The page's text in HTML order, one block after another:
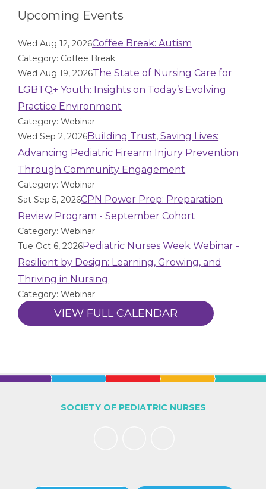
Upcoming Events
Wed Aug 12, 2026Coffee Break: Autism
Category: Coffee Break
Wed Aug 19, 2026The State of Nursing Care for
LGBTQ+ Youth: Insights on Today’s Evolving
Practice Environment
Category: Webinar
Wed Sep 2, 2026Building Trust, Saving Lives:
Advancing Pediatric Firearm Injury Prevention
Through Community Engagement
Category: Webinar
Sat Sep 5, 2026CPN Power Prep: Preparation
Review Program - September Cohort
Category: Webinar
Tue Oct 6, 2026Pediatric Nurses Week Webinar -
Resilient by Design: Learning, Growing, and
Thriving in Nursing
Category: Webinar
VIEW FULL CALENDAR
SOCIETY OF PEDIATRIC NURSES